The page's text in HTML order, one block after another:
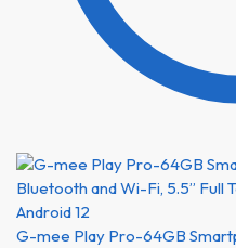
G-mee Play Pro-64GB